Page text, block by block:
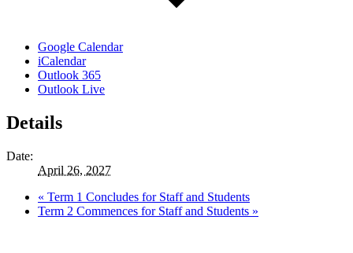
Google Calendar
iCalendar
Outlook 365
Outlook Live
Details
Date:
April 26, 2027
« Term 1 Concludes for Staff and Students
Term 2 Commences for Staff and Students »